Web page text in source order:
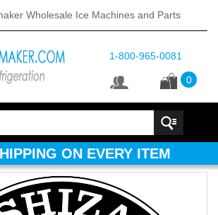
Wholesale Ice Machines and Parts
1-800-965-0081
0
ON EVERY ITEM